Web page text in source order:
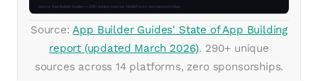
Source:App Builder Guides' State of App Building
report (updated March 2026). 290+ unique
sources across 14 platforms, zero sponsorships.